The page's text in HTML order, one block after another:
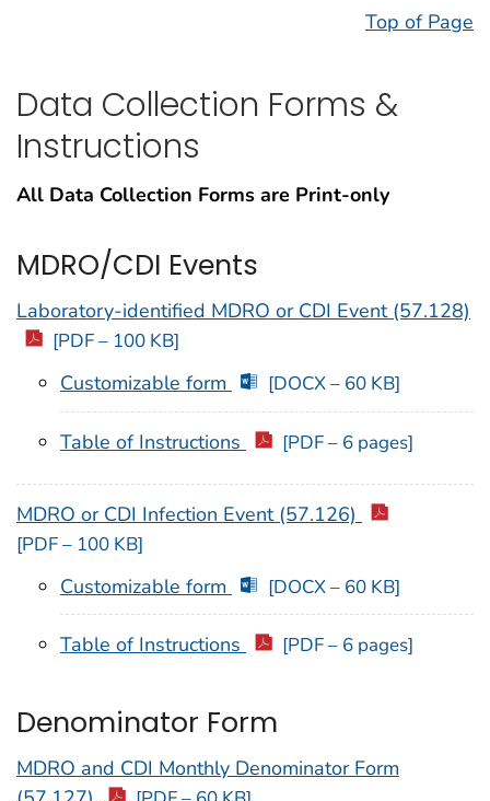
Top of Page
Data Collection Forms &
Instructions
All Data Collection Forms are Print-only
MDRO/CDI Events
Laboratory-identified MDRO or CDI Event (57.128)
[PDF – 100 KB]
Customizable form [DOCX – 60 KB]
Table of Instructions [PDF – 6 pages]
MDRO or CDI Infection Event (57.126)
[PDF – 100 KB]
Customizable form [DOCX – 60 KB]
Table of Instructions [PDF – 6 pages]
Denominator Form
MDRO and CDI Monthly Denominator Form